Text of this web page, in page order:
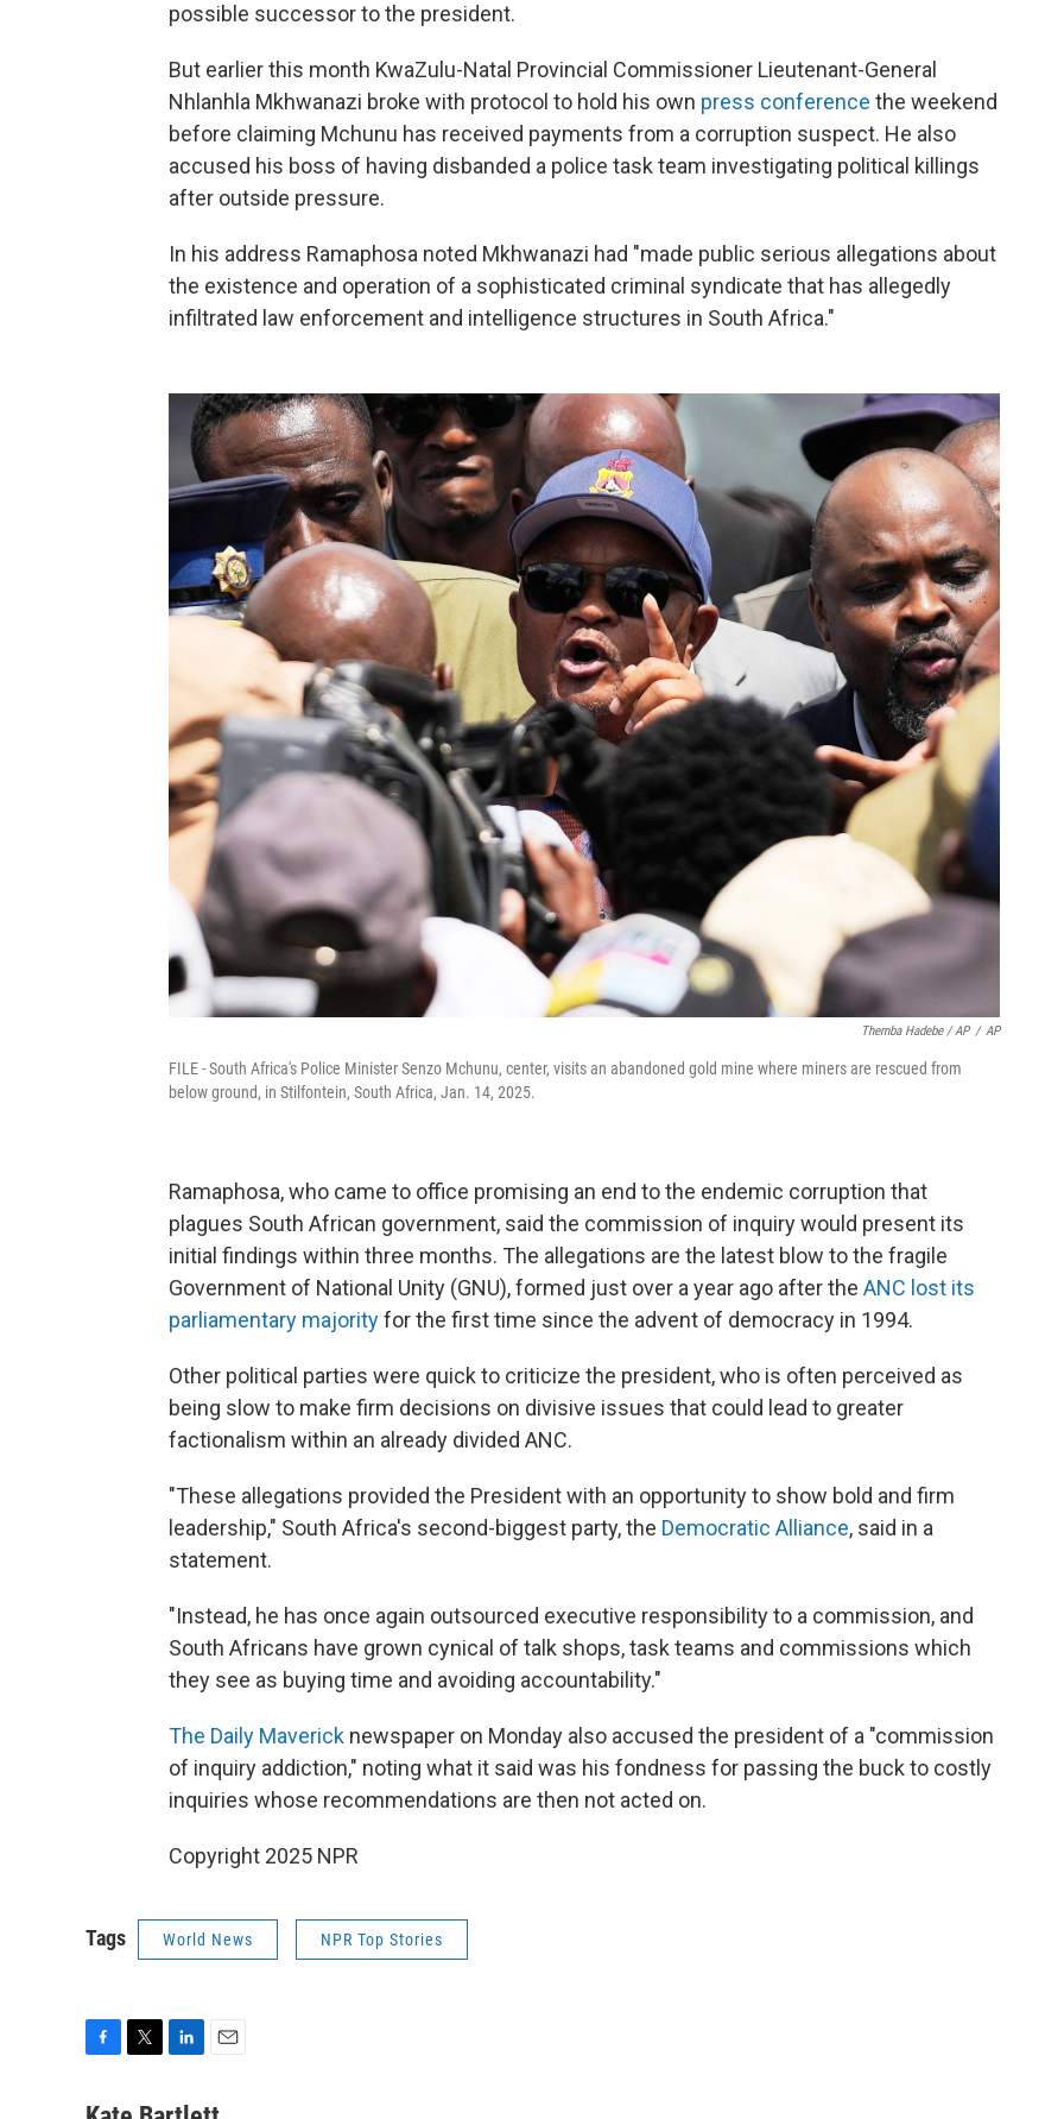
possible successor to the president.
But earlier this month KwaZulu-Natal Provincial Commissioner Lieutenant-General
Nhlanhla Mkhwanazi broke with protocol to hold his own press conference the weekend
before claiming Mchunu has received payments from a corruption suspect. He also
accused his boss of having disbanded a police task team investigating political killings
after outside pressure.
In his address Ramaphosa noted Mkhwanazi had "made public serious allegations about
the existence and operation of a sophisticated criminal syndicate that has allegedly
infiltrated law enforcement and intelligence structures in South Africa."
Themba Hadebe / AP / AP
FILE - South Africa's Police Minister Senzo Mchunu, center, visits an abandoned gold mine where miners are rescued from
below ground, in Stilfontein, South Africa, Jan. 14, 2025.
Ramaphosa, who came to office promising an end to the endemic corruption that
plagues South African government, said the commission of inquiry would present its
initial findings within three months. The allegations are the latest blow to the fragile
Government of National Unity (GNU), formed just over a year ago after the ANC lost its
parliamentary majorityfor the first time since the advent of democracy in 1994.
Other political parties were quick to criticize the president, who is often perceived as
being slow to make firm decisions on divisive issues that could lead to greater
factionalism within an already divided ANC.
"These allegations provided the President with an opportunity to show bold and firm
leadership," South Africa's second-biggest party, the Democratic Alliance, said in a
statement.
"Instead, he has once again outsourced executive responsibility to a commission, and
South Africans have grown cynical of talk shops, task teams and commissions which
they see as buying time and avoiding accountability."
The Daily Maverick newspaper on Monday also accused the president of a "commission
of inquiry addiction," noting what it said was his fondness for passing the buck to costly
inquiries whose recommendations are then not acted on.
Copyright 2025 NPR
Tags World News NPR Top Stories
c
i
n
a